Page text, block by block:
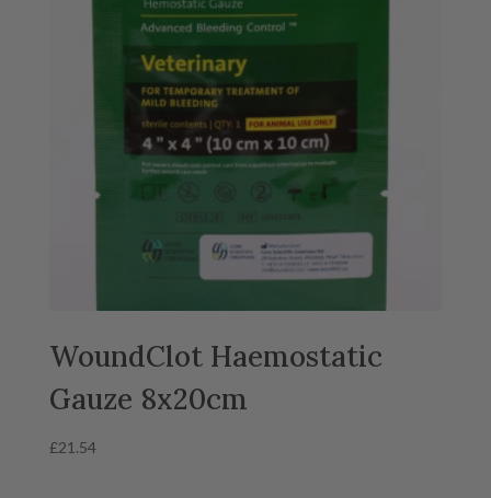
WoundClot Haemostatic
Gauze 8x20cm
£21.54